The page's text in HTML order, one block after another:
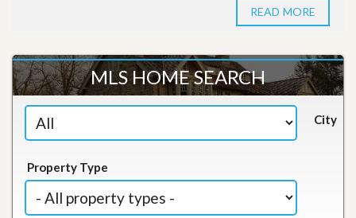
READ MORE
MLS HOME SEARCH
City
Property Type